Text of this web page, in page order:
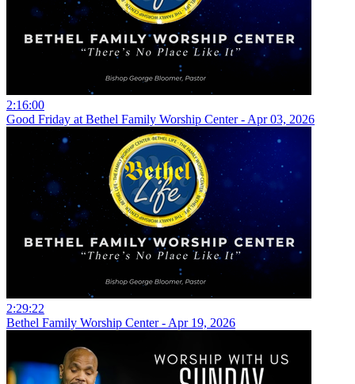
2:16:00
Good Friday at Bethel Family Worship Center - Apr 03, 2026
2:29:22
Bethel Family Worship Center - Apr 19, 2026